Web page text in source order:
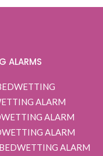
ALARMS
ALARM
ALARM
ALARM
ALARM